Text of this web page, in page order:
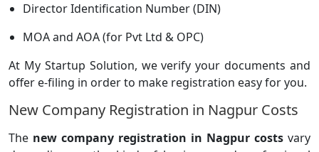
Director Identification Number (DIN)
MOA and AOA (for Pvt Ltd & OPC)
At My Startup Solution, we verify your documents and
offer e-filing in order to make registration easy for you.
New Company Registration in Nagpur Costs
The new company registration in Nagpur costs vary